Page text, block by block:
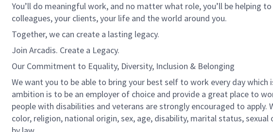
You’ll do meaningful work, and no matter what role, you’ll be helping
colleagues, your clients, your life and the world around you.
Together, we can create a lasting legacy.
Join Arcadis. Create a Legacy.
Our Commitment to Equality, Diversity, Inclusion & Belonging
We want you to be able to bring your best self to work every day
ambition is to be an employer of choice and provide a great place to
people with disabilities and veterans are strongly encouraged to
color, religion, national origin, sex, age, disability, marital status,